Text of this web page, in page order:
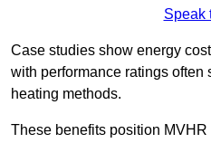
Speak
Case studies show energy
with performance ratings often
heating methods.
These benefits position